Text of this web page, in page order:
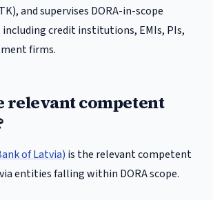
and supervises DORA-in-scope
credit institutions, EMIs, PIs,
firms.
relevant competent
of Latvia) is the relevant competent
entities falling within DORA scope.